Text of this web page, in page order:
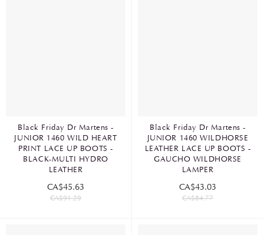
Black Friday Dr Martens -
JUNIOR 1460 WILD HEART
PRINT LACE UP BOOTS -
BLACK-MULTI HYDRO
LEATHER
CA$45.63
CA$91.29
Black Friday Dr Martens -
JUNIOR 1460 WILDHORSE
LEATHER LACE UP BOOTS -
GAUCHO WILDHORSE
LAMPER
CA$43.03
CA$84.77